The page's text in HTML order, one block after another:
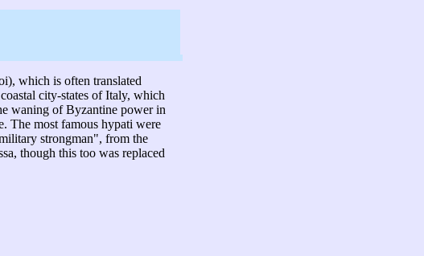
which is often translated
city-states of Italy, which
waning of Byzantine power in
The most famous hypati were
strongman", from the
though this too was replaced